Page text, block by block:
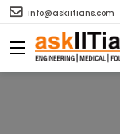
info@askiitians.com